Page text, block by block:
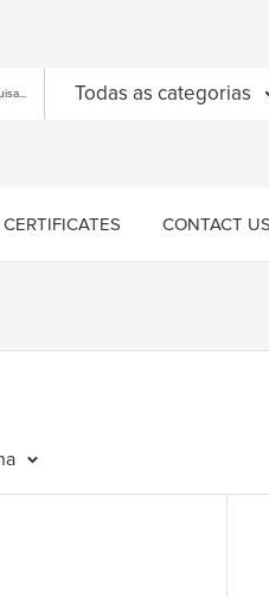
Todas as categorias
CERTIFICATES CONTACT US